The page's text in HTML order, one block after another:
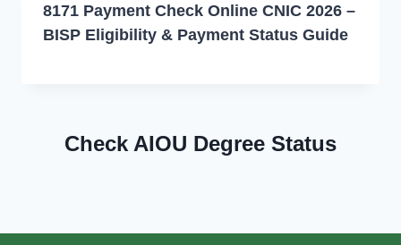
8171 Payment Check Online CNIC 2026 –
BISP Eligibility & Payment Status Guide
Check AIOU Degree Status